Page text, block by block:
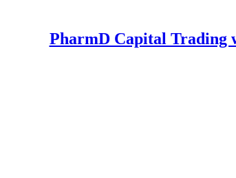
PharmD Capital Trading